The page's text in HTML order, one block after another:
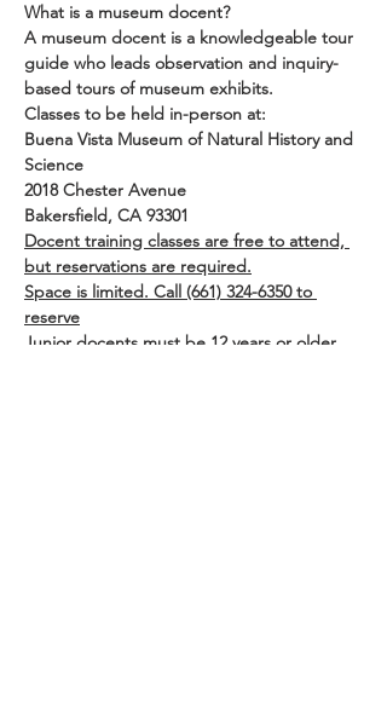
What is a museum docent?
A museum docent is a knowledgeable tour
guide who leads observation and inquiry-
based tours of museum exhibits.
Classes to be held in-person at:
Buena Vista Museum of Natural History and
Science
2018 Chester Avenue
Bakersfield, CA 93301
Docent training classes are free to attend,
but reservations are required.
Space is limited. Call (661) 324-6350 to
reserve
Junior docents must be 12 years or older